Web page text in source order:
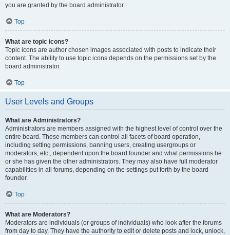
you are granted by the board administrator.
Top
What are topic icons?
Topic icons are author chosen images associated with posts to indicate their
content. The ability to use topic icons depends on the permissions set by the
board administrator.
Top
User Levels and Groups
What are Administrators?
Administrators are members assigned with the highest level of control over the
entire board. These members can control all facets of board operation,
including setting permissions, banning users, creating usergroups or
moderators, etc., dependent upon the board founder and what permissions he
or she has given the other administrators. They may also have full moderator
capabilities in all forums, depending on the settings put forth by the board
founder.
Top
What are Moderators?
Moderators are individuals (or groups of individuals) who look after the forums
from day to day. They have the authority to edit or delete posts and lock, unlock,